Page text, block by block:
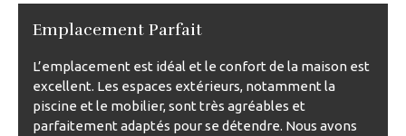
Emplacement Parfait
L’emplacement est idéal et le confort de la maison est
excellent. Les espaces extérieurs, notamment la
piscine et le mobilier, sont très agréables et
parfaitement adaptés pour se détendre. Nous avons